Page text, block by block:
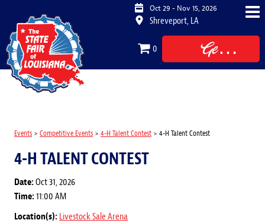
Oct 29 - Nov 15, 2026
Shreveport, LA
0
Get
Tickets
Events >Competitive Events >4-H Talent Contest >4-H Talent Contest
4-H TALENT CONTEST
Date:Oct 31, 2026
Time:11:00 AM
Location(s): Livestock Sale Arena